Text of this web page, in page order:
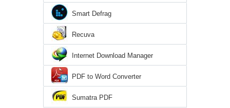
Smart Defrag
Recuva
Internet Download Manager
PDF to Word Converter
Sumatra PDF